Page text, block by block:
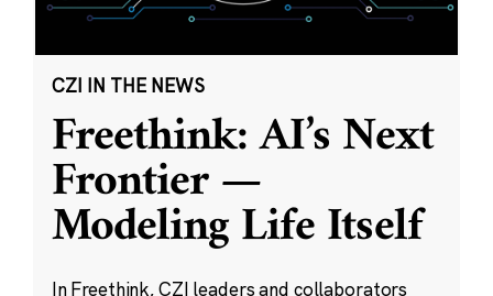
CZI IN THE NEWS
Freethink: AI’s Next
Frontier —
Modeling Life Itself
In Freethink, CZI leaders and collaborators